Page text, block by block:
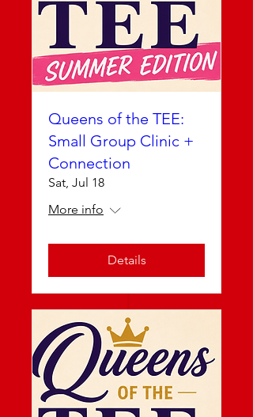
Queens of the TEE:
Small Group Clinic +
Connection
Sat, Jul 18
More info
Details